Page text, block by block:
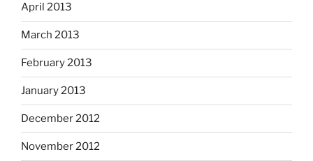
April 2013
March 2013
February 2013
January 2013
December 2012
November 2012